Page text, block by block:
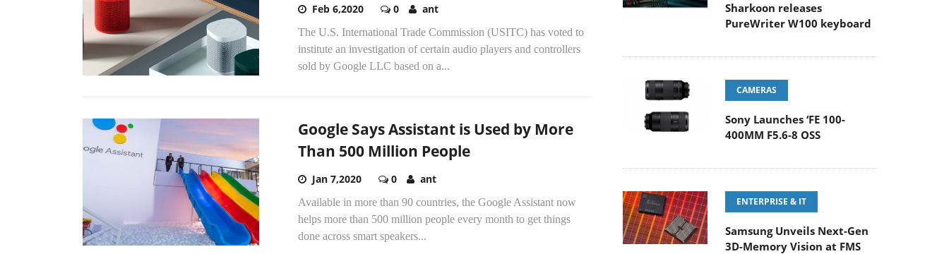
Feb 6,2020 0 ant
The U.S. International Trade Commission (USITC) has voted to
institute an investigation of certain audio players and controllers
sold by Google LLC based on a...
Google Says Assistant is Used by More
Than 500 Million People
Jan 7,2020 0 ant
Available in more than 90 countries, the Google Assistant now
helps more than 500 million people every month to get things
done across smart speakers...
Sharkoon releases
PureWriter W100 keyboard
CAMERAS
Sony Launches ‘FE 100-
400MM F5.6-8 OSS
ENTERPRISE & IT
Samsung Unveils Next-Gen
3D-Memory Vision at FMS